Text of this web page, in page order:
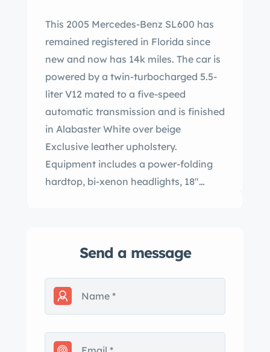
This 2005 Mercedes-Benz SL600 has
remained registered in Florida since
new and now has 14k miles. The car is
powered by a twin-turbocharged 5.5-
liter V12 mated to a five-speed
automatic transmission and is finished
in Alabaster White over beige
Exclusive leather upholstery.
Equipment includes a power-folding
hardtop, bi-xenon headlights, 18"…
Send a message